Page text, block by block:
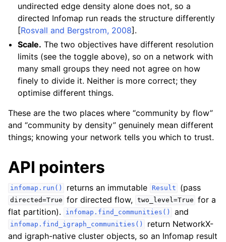
undirected edge density alone does not, so a
directed Infomap run reads the structure differently
[Rosvall and Bergstrom, 2008].
Scale. The two objectives have different resolution
limits (see the toggle above), so on a network with
many small groups they need not agree on how
finely to divide it. Neither is more correct; they
optimise different things.
These are the two places where “community by flow”
and “community by density” genuinely mean different
things; knowing your network tells you which to trust.
API pointers
infomap.run() returns an immutable Result (pass
directed=True for directed flow, two_level=True for a
flat partition).
infomap.find_communities() and
infomap.find_igraph_communities()
return NetworkX-
and igraph-native cluster objects, so an Infomap result